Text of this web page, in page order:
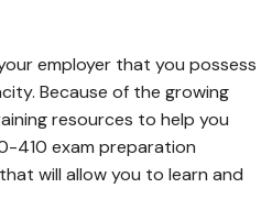
employer that you possess
Because of the growing
resources to help you
410 exam preparation
will allow you to learn and